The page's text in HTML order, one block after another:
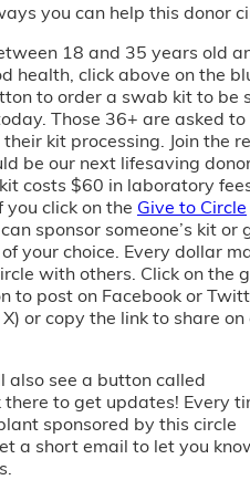
you can help this donor
18 and 35 years old
health, click above on the
to order a swab kit to be
Those 36+ are asked to
kit processing. Join the
be our next lifesaving
costs $60 in laboratory
you click on the Give to Circle
sponsor someone’s kit or
your choice. Every dollar
with others. Click on the
to post on Facebook or
or copy the link to share on
also see a button called
there to get updates! Every
sponsored by this circle
a short email to let you